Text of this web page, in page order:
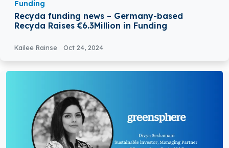
Funding
Recyda funding news – Germany-based
Recyda Raises €6.3Million in Funding
Kailee Rainse Oct 24, 2024